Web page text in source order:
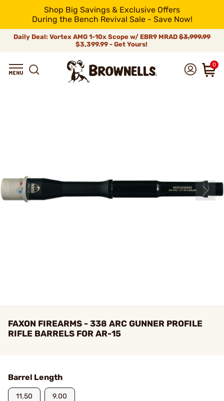
Shop Big Savings & Exclusive Offers
During the Bench Revival Sale - Save Now!
Daily Deal: Vortex AMG 1-10x Scope w/ EBR9 MRAD $3,999.99
$3,399.99 - Get Yours!
0
FAXON FIREARMS - 338 ARC GUNNER PROFILE
RIFLE BARRELS FOR AR-15
Barrel Length
11.50 9.00